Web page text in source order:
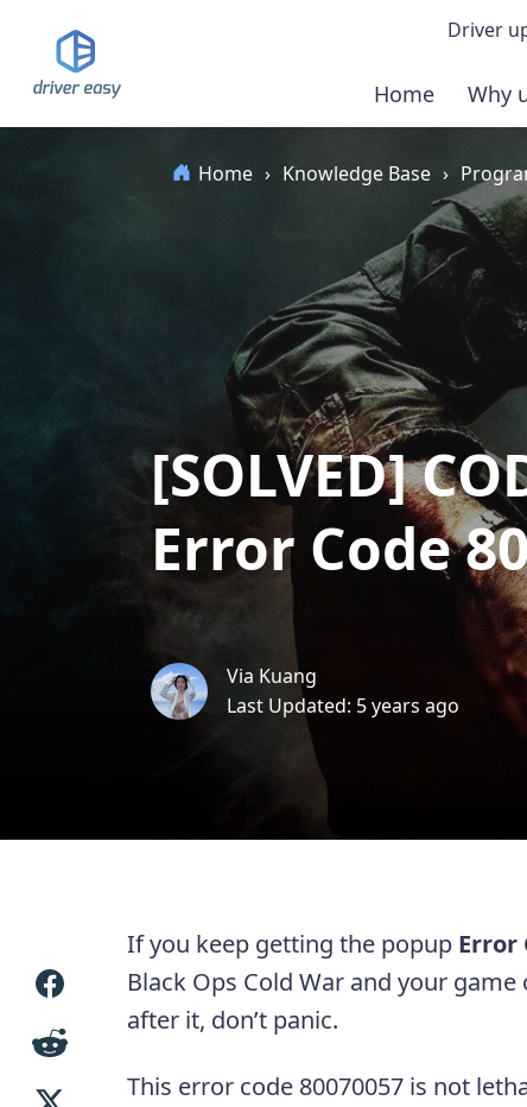
Driver
Home Why
Home › Knowledge Base ›
[SOLVED]
Error Code
Via Kuang
Last Updated: 5 years ago
If you keep getting the popup Error
Black Ops Cold War and your
after it, don’t panic.
This error code 80070057 is not